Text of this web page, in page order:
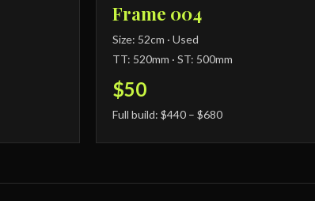
Frame 004
Size: 52cm · Used
TT: 520mm · ST: 500mm
$50
Full build: $440 – $680